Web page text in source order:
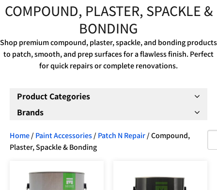
COMPOUND, PLASTER, SPACKLE &
BONDING
Shop premium compound, plaster, spackle, and bonding products
to patch, smooth, and prep surfaces for a flawless finish. Perfect
for quick repairs or complete renovations.
Product Categories
Brands
Home/ Paint Accessories/ Patch N Repair/ Compound,
Plaster, Spackle & Bonding